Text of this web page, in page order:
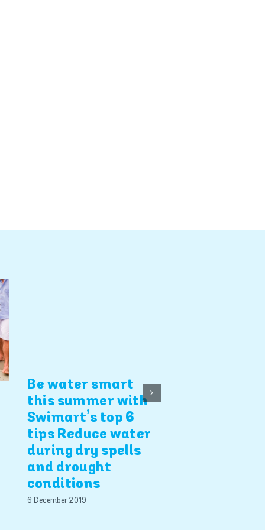
Be water smart
this summer with
Swimart’s top 6
tips Reduce water
during dry spells
and drought
conditions
6 December 2019